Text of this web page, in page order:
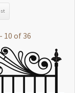
10 of 36